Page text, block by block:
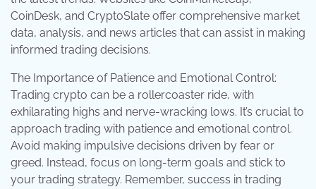
CoinDesk, and CryptoSlate offer comprehensive market
data, analysis, and news articles that can assist in making
informed trading decisions.
The Importance of Patience and Emotional Control:
Trading crypto can be a rollercoaster ride, with
exhilarating highs and nerve-wracking lows. It’s crucial to
approach trading with patience and emotional control.
Avoid making impulsive decisions driven by fear or
greed. Instead, focus on long-term goals and stick to
your trading strategy. Remember, success in trading